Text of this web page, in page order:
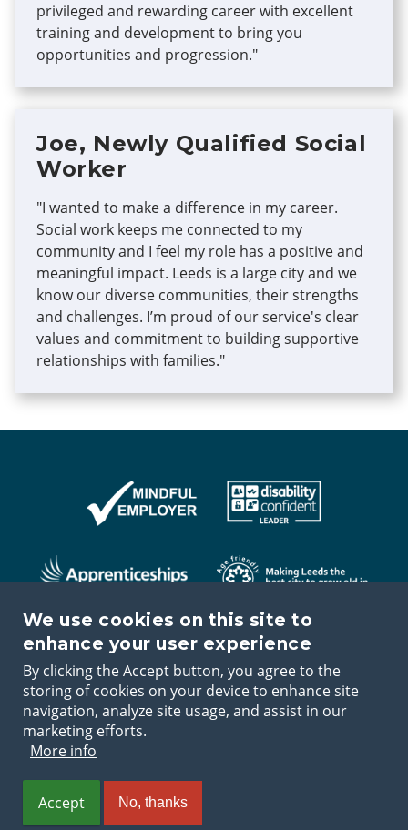
privileged and rewarding career with excellent
training and development to bring you
opportunities and progression."
Joe, Newly Qualified Social
Worker
"I wanted to make a difference in my career.
Social work keeps me connected to my
community and I feel my role has a positive and
meaningful impact. Leeds is a large city and we
know our diverse communities, their strengths
and challenges. I’m proud of our service's clear
values and commitment to building supportive
relationships with families."
Footer
Terms and
conditions
We use cookies on this site to
enhance your user experience
By clicking the Accept button, you agree to the
storing of cookies on your device to enhance site
navigation, analyze site usage, and assist in our
marketing efforts.
More info
Accept No, thanks